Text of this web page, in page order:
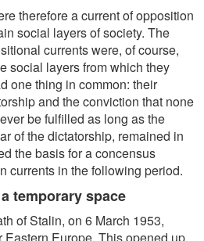
therefore a current of opposition
social layers of society. The
currents were, of course,
social layers from which they
one thing in common: their
and the conviction that none
be fulfilled as long as the
of the dictatorship, remained in
the basis for a concensus
currents in the following period.
temporary space
of Stalin, on 6 March 1953,